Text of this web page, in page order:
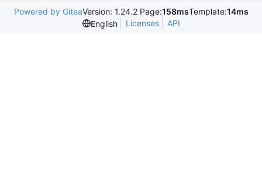
Powered by GiteaVersion: 1.24.2 Page:158msTemplate:14ms
English
Licenses API